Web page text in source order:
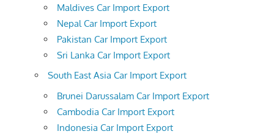
Maldives Car Import Export
Nepal Car Import Export
Pakistan Car Import Export
Sri Lanka Car Import Export
South East Asia Car Import Export
Brunei Darussalam Car Import Export
Cambodia Car Import Export
Indonesia Car Import Export